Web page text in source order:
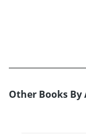
Other Books